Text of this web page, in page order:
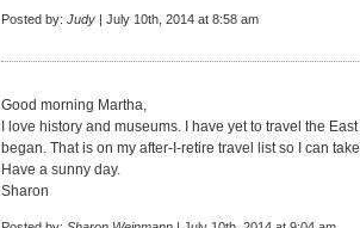
Posted by: Judy | July 10th, 2014 at 8:58 am
Good morning Martha,
I love history and museums. I have yet to travel the
began. That is on my after-I-retire travel list so I can
Have a sunny day.
Sharon